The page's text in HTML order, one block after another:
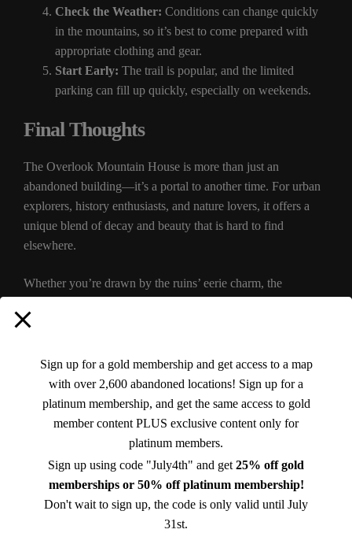
Check the Weather: Conditions can change quickly
in the mountains, so it’s best to come prepared with
appropriate clothing and gear.
Start Early: The trail is popular, and the limited
parking can fill up quickly, especially on weekends.
Final Thoughts
The Overlook Mountain House is more than just an
abandoned building—it’s a portal to another time. For urban
explorers, history enthusiasts, and nature lovers, it offers a
unique blend of decay and beauty that is hard to find
elsewhere.
Whether you’re drawn by the ruins’ eerie charm, the
a visit to the Overlook Mountain House is an unforgettable
delicate balance between nature and history that makes this
site so special.
This abandoned treasure of Bearsville, NY, may no longer
host glamorous guests, but its walls still whisper stories of the
past. For those willing to make the climb, the Overlook
Mountain House is a hauntingly beautiful reminder of both
human ambition and the passage of time.
Sign up for a gold membership and get access to a map
with over 2,600 abandoned locations! Sign up for a
platinum membership, and get the same access to gold
member content PLUS exclusive content only for
platinum members.
Sign up using code "July4th" and get 25% off gold
memberships or 50% off platinum membership!
Don't wait to sign up, the code is only valid until July
31st.